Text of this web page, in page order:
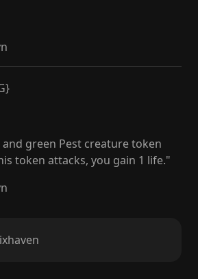
and green Pest creature token
token attacks, you gain 1 life."